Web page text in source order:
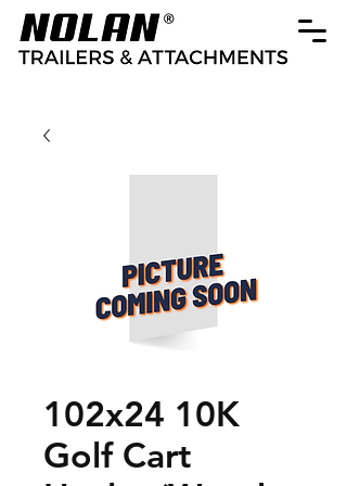
102x24 10K
Golf Cart